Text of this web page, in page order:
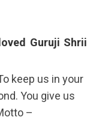
Guruji Shrii
keep us in your
You give us
–